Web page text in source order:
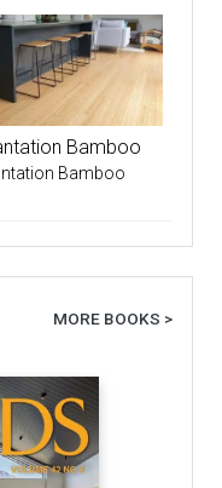
Bamboo
Bamboo
MORE BOOKS >